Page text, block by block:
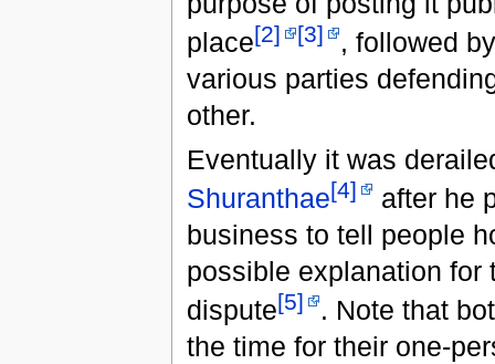
place[2] [3]
, followed
various parties
other.
Eventually it was
Shuranthae[4]
after he
business to tell people
possible explanation for
dispute[5]
. Note that
the time for their one-